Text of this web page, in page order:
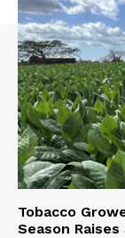
Tobacco
Season